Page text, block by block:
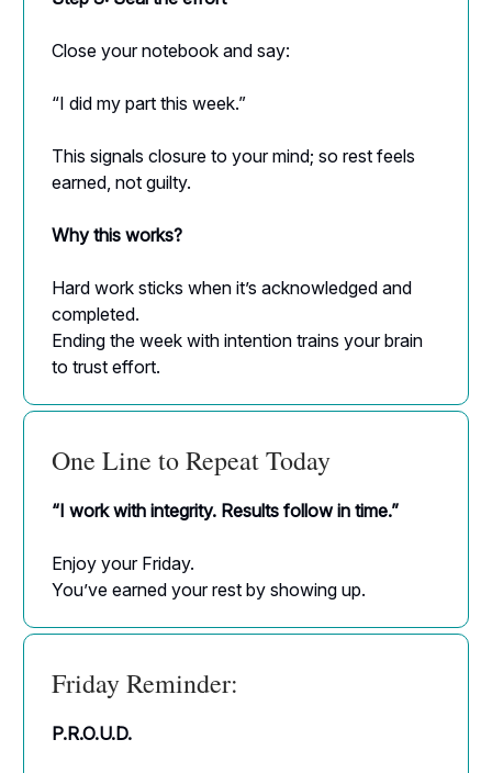
Close your notebook and say:
“I did my part this week.”
This signals closure to your mind; so rest feels
earned, not guilty.
Why this works?
Hard work sticks when it’s acknowledged and
completed.
Ending the week with intention trains your brain
to trust effort.
One Line to Repeat Today
“I work with integrity. Results follow in time.”
Enjoy your Friday.
You’ve earned your rest by showing up.
Friday Reminder:
P.R.O.U.D.